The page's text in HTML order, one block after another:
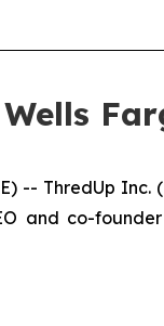
-- ThredUp
and co-